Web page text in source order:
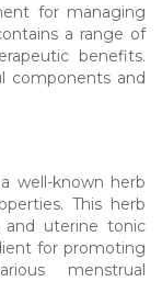
for managing
a range of
benefits.
components and
well-known herb
This herb
and uterine tonic
for promoting
menstrual